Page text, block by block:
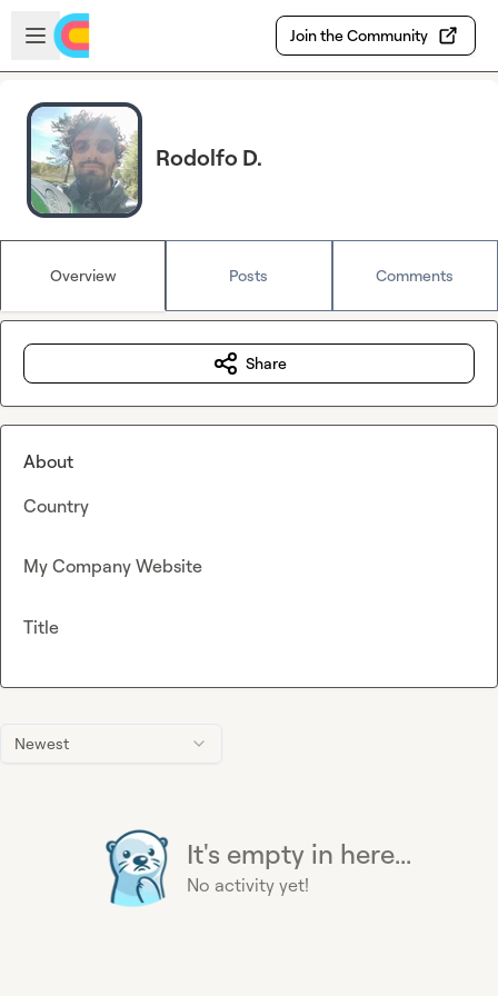
Skip to main content
Open sidebar
Join the Community
Rodolfo D.
Overview Posts Comments
Newest
It's empty in here...
No activity yet!
Share
About
Country
My Company Website
Title